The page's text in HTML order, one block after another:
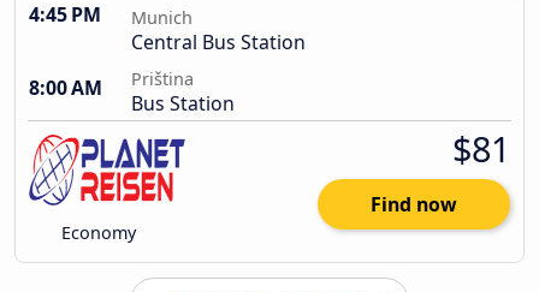
4:45 PM Munich
Central Bus Station
8:00 AM
Priština
Bus Station
Economy
$81
Find now